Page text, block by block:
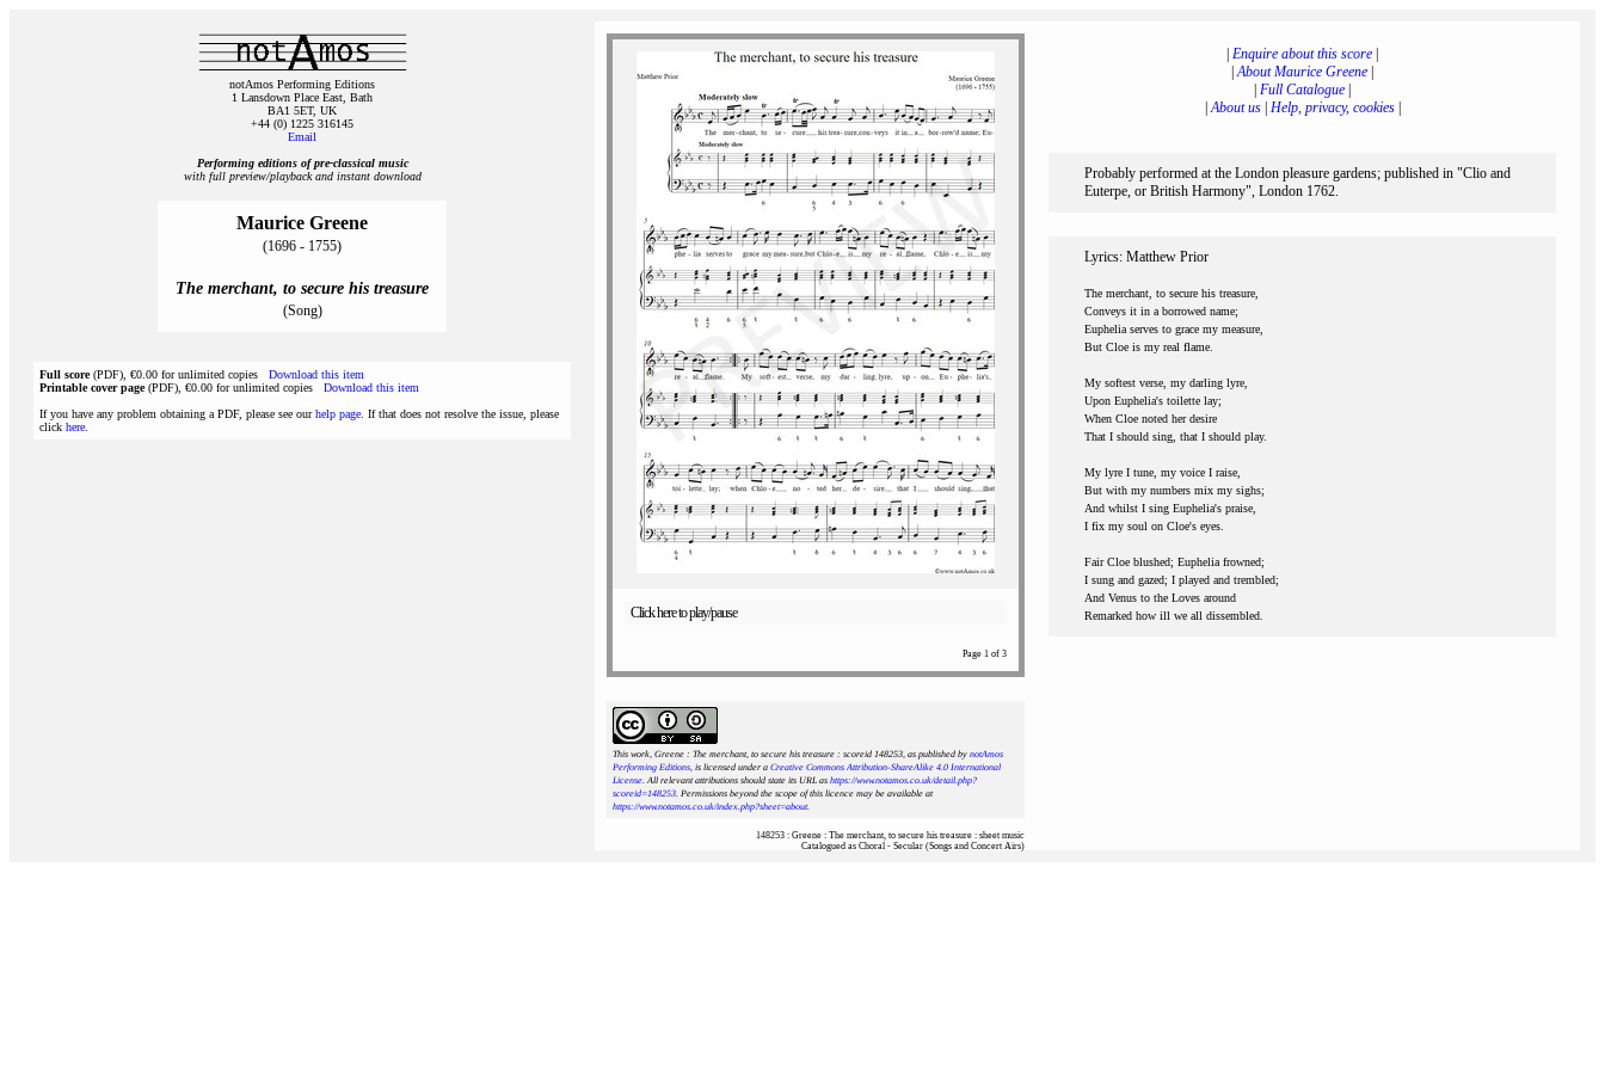
notAmos Performing Editions
1 Lansdown Place East, Bath
BA1 5ET, UK
+44 (0) 1225 316145
Email
Performing editions of pre‑classical music
with full preview/playback and instant download
Maurice Greene
(1696 - 1755)
The merchant, to secure his treasure
(Song)
Full score(PDF), €0.00 for unlimited copies Download this item
Printable cover page(PDF), €0.00 for unlimited copies Download this item
If you have any problem obtaining a PDF, please see ourhelp page . If that does not resolve the issue, please
click here
Click here to play/pause
Page 1 of 3
This work, Greene : The merchant, to secure his treasure : scoreid 148253, as published by notAmos
Performing Editions, is licensed under a Creative Commons Attribution-ShareAlike 4.0 International
License. All relevant attributions should state its URL as https://www.notamos.co.uk/detail.php?
scoreid=148253. Permissions beyond the scope of this licence may be available at
https://www.notamos.co.uk/index.php?sheet=about.
148253 : Greene : The merchant, to secure his treasure : sheet music
Catalogued as Choral - Secular (Songs and Concert Airs)
Enquire about this score
|About Maurice Greene
Full Catalogue
|About us| Help, privacy, cookies|
Probably performed at the London pleasure gardens; published in "Clio and
Euterpe, or British Harmony", London 1762.
Lyrics: Matthew Prior
The merchant, to secure his treasure,
Conveys it in a borrowed name;
Euphelia serves to grace my measure,
But Cloe is my real flame.
My softest verse, my darling lyre,
Upon Euphelia's toilette lay;
When Cloe noted her desire
That I should sing, that I should play.
My lyre I tune, my voice I raise,
But with my numbers mix my sighs;
And whilst I sing Euphelia's praise,
I fix my soul on Cloe's eyes.
Fair Cloe blushed; Euphelia frowned;
I sung and gazed; I played and trembled;
And Venus to the Loves around
Remarked how ill we all dissembled.